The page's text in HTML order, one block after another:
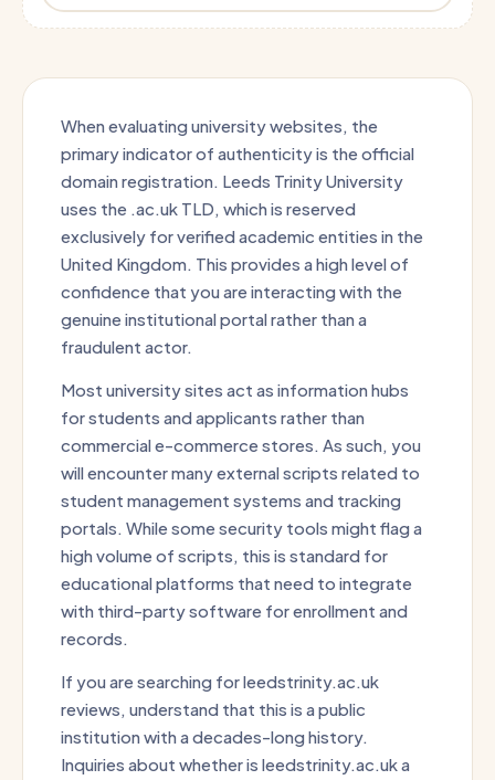
When evaluating university websites, the
primary indicator of authenticity is the official
domain registration. Leeds Trinity University
uses the .ac.uk TLD, which is reserved
exclusively for verified academic entities in the
United Kingdom. This provides a high level of
confidence that you are interacting with the
genuine institutional portal rather than a
fraudulent actor.
Most university sites act as information hubs
for students and applicants rather than
commercial e-commerce stores. As such, you
will encounter many external scripts related to
student management systems and tracking
portals. While some security tools might flag a
high volume of scripts, this is standard for
educational platforms that need to integrate
with third-party software for enrollment and
records.
If you are searching for leedstrinity.ac.uk
reviews, understand that this is a public
institution with a decades-long history.
Inquiries about whether is leedstrinity.ac.uk a